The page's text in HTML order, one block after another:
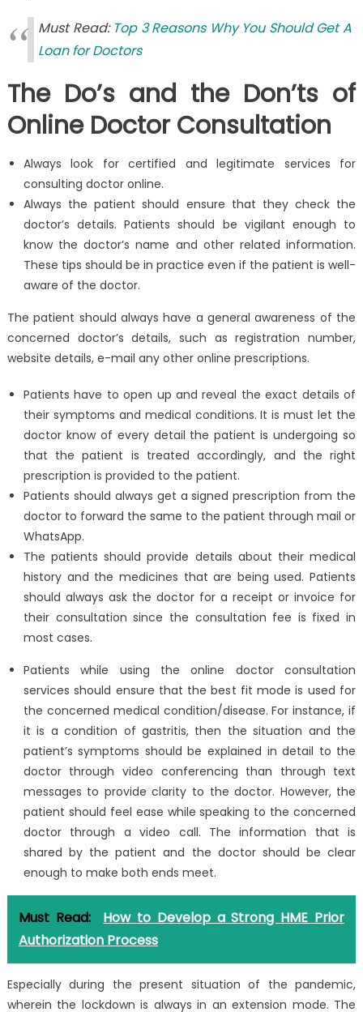
Must Read: Top 3 Reasons Why You Should Get A
Loan for Doctors
The Do’s and the Don’ts of
Online Doctor Consultation
Always look for certified and legitimate services for
consulting doctor online.
Always the patient should ensure that they check the
doctor’s details. Patients should be vigilant enough to
know the doctor’s name and other related information.
These tips should be in practice even if the patient is well-
aware of the doctor.
The patient should always have a general awareness of the
concerned doctor’s details, such as registration number,
website details, e-mail any other online prescriptions.
Patients have to open up and reveal the exact details of
their symptoms and medical conditions. It is must let the
doctor know of every detail the patient is undergoing so
that the patient is treated accordingly, and the right
prescription is provided to the patient.
Patients should always get a signed prescription from the
doctor to forward the same to the patient through mail or
WhatsApp.
The patients should provide details about their medical
history and the medicines that are being used. Patients
should always ask the doctor for a receipt or invoice for
their consultation since the consultation fee is fixed in
most cases.
Patients while using the online doctor consultation
services should ensure that the best fit mode is used for
the concerned medical condition/disease. For instance, if
it is a condition of gastritis, then the situation and the
patient’s symptoms should be explained in detail to the
doctor through video conferencing than through text
messages to provide clarity to the doctor. However, the
patient should feel ease while speaking to the concerned
doctor through a video call. The information that is
shared by the patient and the doctor should be clear
enough to make both ends meet.
Must Read:
How to Develop a Strong HME Prior
Authorization Process
Especially during the present situation of the pandemic,
wherein the lockdown is always in an extension mode. The